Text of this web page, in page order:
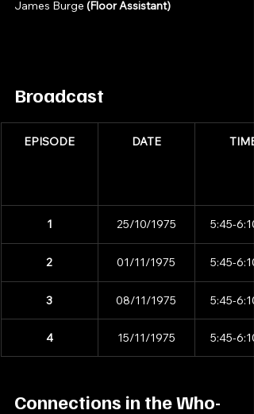
James Burge (Floor Assistant)
Broadcast
EPISODE DATE TIME
1 25/10/1975 5:45-
2 01/11/1975 5:45-
3 08/11/1975 5:45-
4 15/11/1975 5:45-
Connections in the Who-